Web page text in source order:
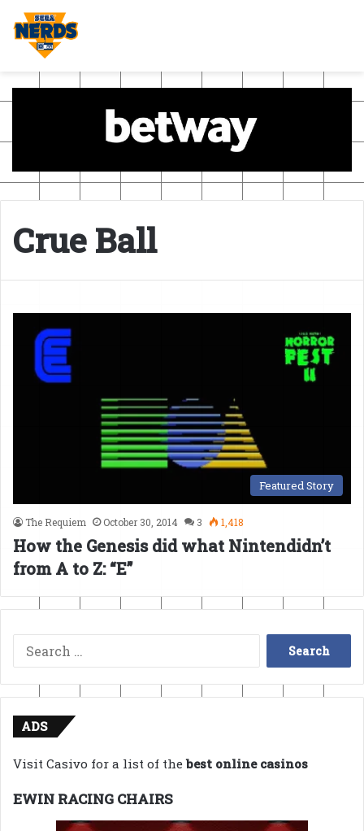
Crue Ball
Featured Story
The Requiem October 30, 2014 3 1,418
How the Genesis did what Nintendidn’t
from A to Z: “E”
Search
for:
ADS
Visit Casivo for a list of thebest online casinos
EWIN RACING CHAIRS